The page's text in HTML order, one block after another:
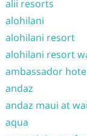
alii resorts
alohilani
alohilani resort
alohilani resort
ambassador
andaz
andaz maui at
aqua